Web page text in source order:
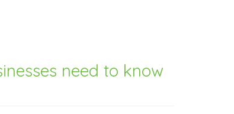
need to know